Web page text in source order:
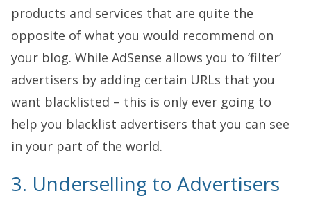
products and services that are quite the
opposite of what you would recommend on
your blog. While AdSense allows you to ‘filter’
advertisers by adding certain URLs that you
want blacklisted – this is only ever going to
help you blacklist advertisers that you can see
in your part of the world.
3. Underselling to Advertisers